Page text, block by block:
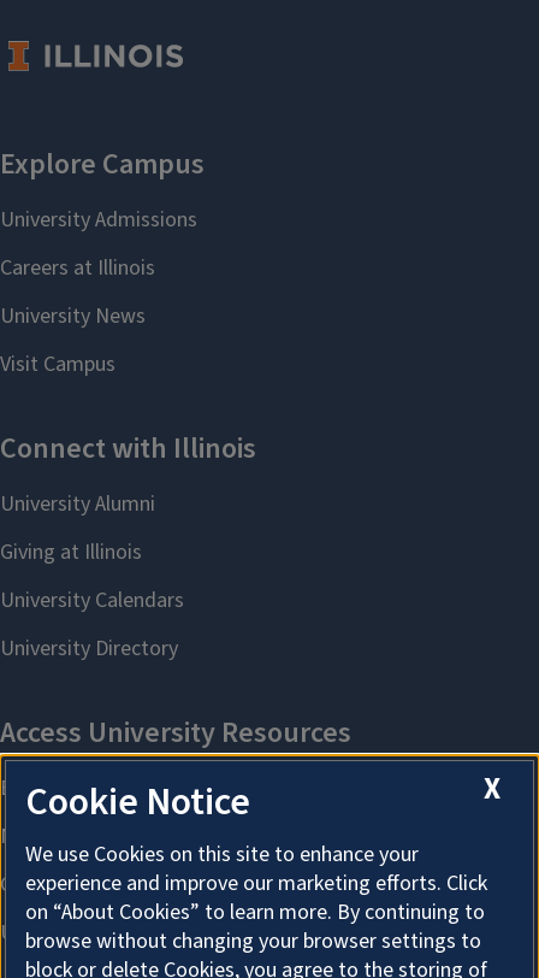
X
Cookie Notice
We use Cookies on this site to enhance your
experience and improve our marketing efforts. Click
on “About Cookies” to learn more. By continuing to
browse without changing your browser settings to
block or delete Cookies, you agree to the storing of